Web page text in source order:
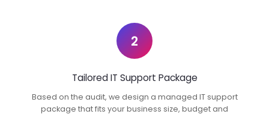
2
Tailored IT Support Package
Based on the audit, we design a managed IT support
package that fits your business size, budget and